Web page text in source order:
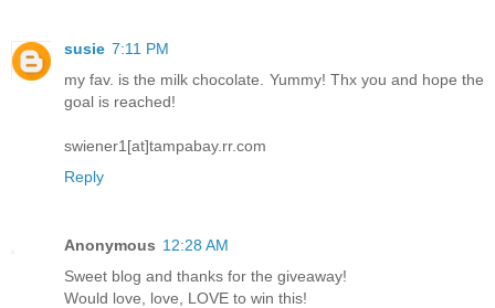
susie 7:11 PM
my fav. is the milk chocolate. Yummy! Thx you and hope the
goal is reached!
swiener1[at]tampabay.rr.com
Reply
Anonymous 12:28 AM
Sweet blog and thanks for the giveaway!
Would love, love, LOVE to win this!